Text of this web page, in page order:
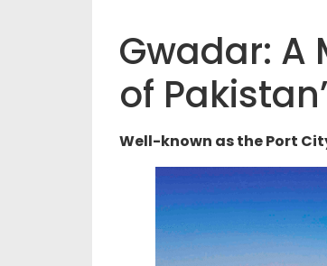
Gwadar: A
of
Well-known as the Port